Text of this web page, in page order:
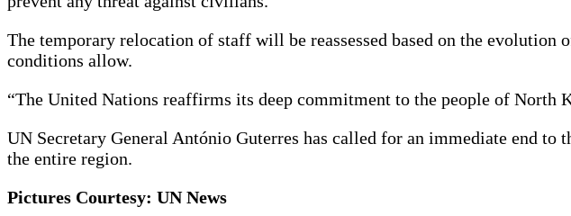
The temporary relocation of staff will be reassessed based on the
conditions allow.
“The United Nations reaffirms its deep commitment to the people of North
UN Secretary General António Guterres has called for an immediate end
the entire region.
Pictures Courtesy: UN News